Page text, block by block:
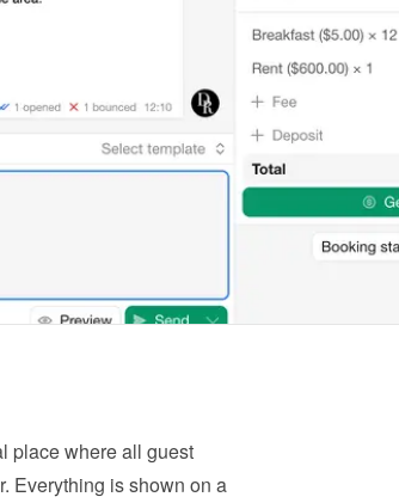
place where all guest
Everything is shown on a